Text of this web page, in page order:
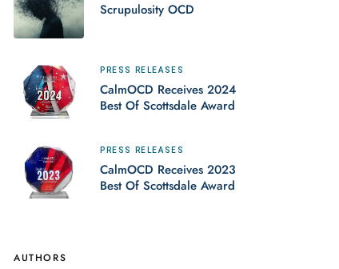
Scrupulosity OCD
PRESS RELEASES
CalmOCD Receives 2024
Best Of Scottsdale Award
PRESS RELEASES
CalmOCD Receives 2023
Best Of Scottsdale Award
AUTHORS